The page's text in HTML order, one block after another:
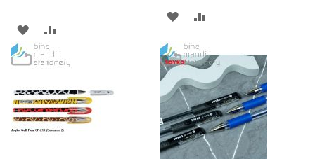
ADD
TO
LIST
TO
ADD
WISH
LIST
COMPARE